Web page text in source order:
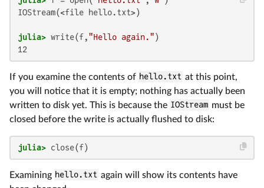
IOStream(<file hello.txt>)
julia> write(f,"Hello again."
12
If you examine the contents of hello.txt at this point,
you will notice that it is empty; nothing has actually been
written to disk yet. This is because the IOStream must be
closed before the write is actually flushed to disk:
julia> close(f)
Examining hello.txt again will show its contents have